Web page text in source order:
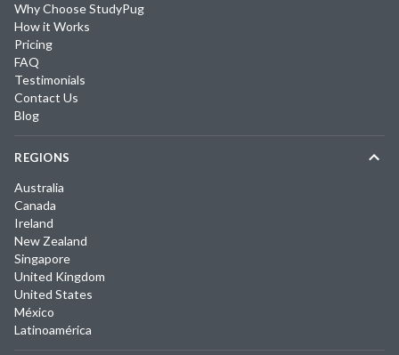
Why Choose StudyPug
How it Works
Pricing
FAQ
Testimonials
Contact Us
Blog
REGIONS
Australia
Canada
Ireland
New Zealand
Singapore
United Kingdom
United States
México
Latinoamérica